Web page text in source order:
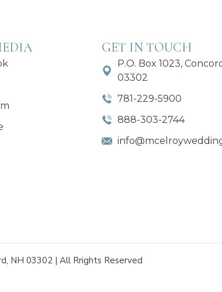
GET IN TOUCH
P.O. Box 1023,
03302
781-229-5900
888-303-2744
NH 03302 | All Rrights Reserved